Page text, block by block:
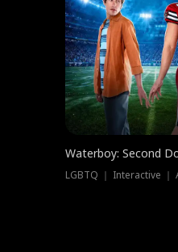
Waterboy: Second
LGBTQ ｜ Interactive ｜